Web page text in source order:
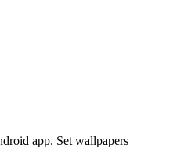
app. Set wallpapers